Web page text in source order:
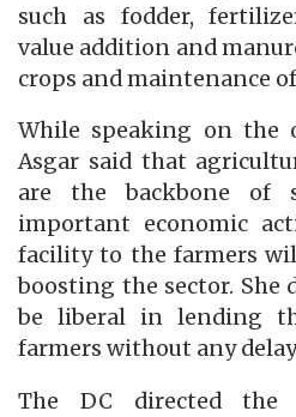
such as fodder,
value addition and
crops and maintenance
While speaking on the
Asgar said that
are the backbone of
important economic
facility to the farmers
boosting the sector. She
be liberal in lending
farmers without any
The DC directed the